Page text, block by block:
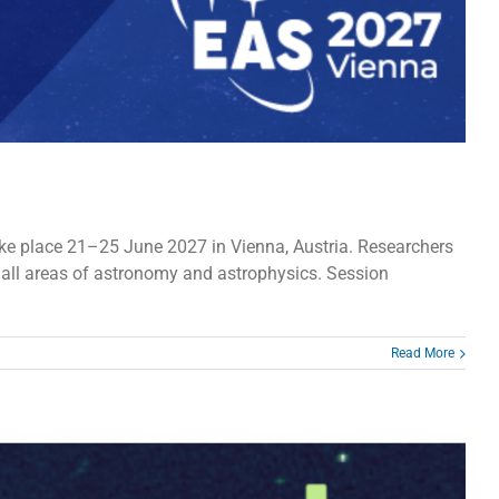
place 21–25 June 2027 in Vienna, Austria. Researchers
areas of astronomy and astrophysics. Session
Read More